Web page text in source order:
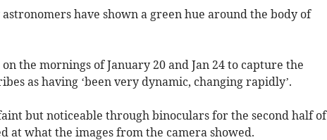
have shown a green hue around the body of
the mornings of January 20 and Jan 24 to capture the
as having ‘been very dynamic, changing rapidly’.
but noticeable through binoculars for the second half of
at what the images from the camera showed.